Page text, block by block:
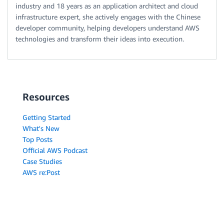
industry and 18 years as an application architect and cloud
infrastructure expert, she actively engages with the Chinese
developer community, helping developers understand AWS
technologies and transform their ideas into execution.
Resources
Getting Started
What's New
Top Posts
Official AWS Podcast
Case Studies
AWS re:Post